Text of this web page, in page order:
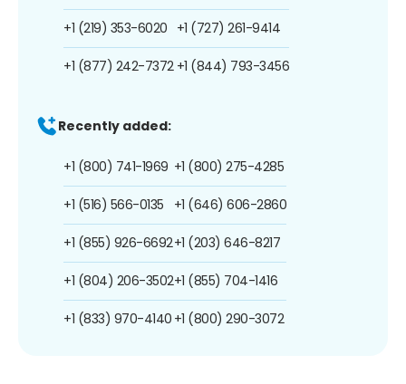
+1 (219) 353-6020
+1 (877) 242-7372
+1 (727) 261-9414
+1 (844) 793-3456
Recently added:
+1 (800) 741-1969
+1 (516) 566-0135
+1 (855) 926-6692
+1 (804) 206-3502
+1 (833) 970-4140
+1 (800) 275-4285
+1 (646) 606-2860
+1 (203) 646-8217
+1 (855) 704-1416
+1 (800) 290-3072